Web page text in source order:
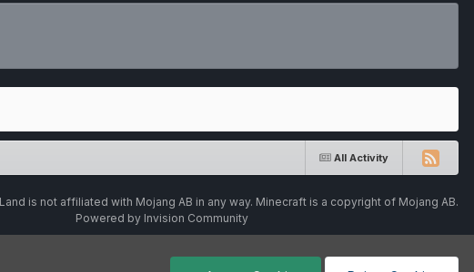
All Activity
is not affiliated with Mojang AB in any way. Minecraft is a copyright of Mojang AB.
Powered by Invision Community